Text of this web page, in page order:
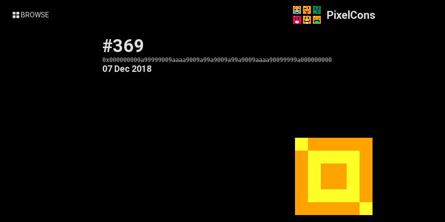
BROWSE PixelCons
#369
0x000000000a99999009aaaa9009a99a9009a99a9009aaaa90099999a000000000
07 Dec 2018